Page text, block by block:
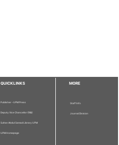
QUICKLINKS
Publisher - UPM Press
Deputy Vice Chancellor (R&I)
Sultan Abdul Samad Library UPM
UPM Homepage
MORE
Staff Info
Journal Division